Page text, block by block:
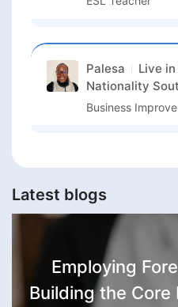
Palesa Live in
Nationality
Business
Latest blogs
Employing
Building the Core